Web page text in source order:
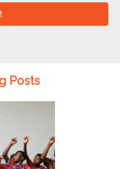
Posts